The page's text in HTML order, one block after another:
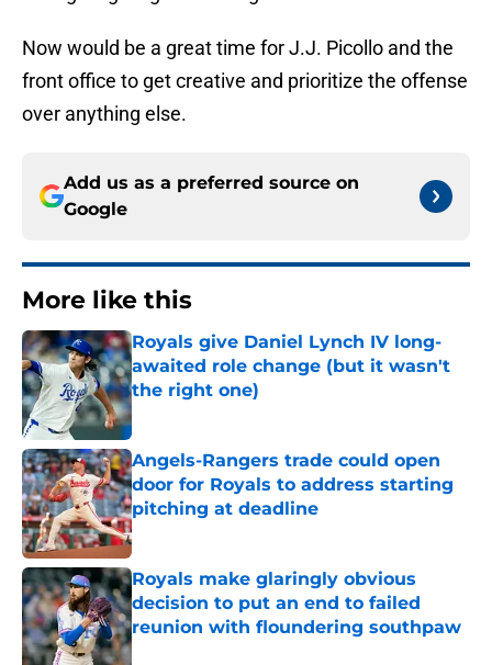
Now would be a great time for J.J. Picollo and the
front office to get creative and prioritize the offense
over anything else.
Add us as a preferred source on
Google
More like this
Royals give Daniel Lynch IV long-
awaited role change (but it wasn't
the right one)
Published by on Invalid Date
Angels-Rangers trade could open
door for Royals to address starting
pitching at deadline
Published by on Invalid Date
Royals make glaringly obvious
decision to put an end to failed
reunion with floundering southpaw
Published by on Invalid Date